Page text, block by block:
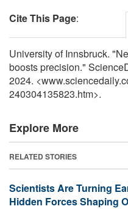
Cite This Page:
University of Innsbruck.
boosts precision."
2024.
240304135823.htm>.
Explore More
RELATED STORIES
Scientists Are Turning
Hidden Forces Shaping